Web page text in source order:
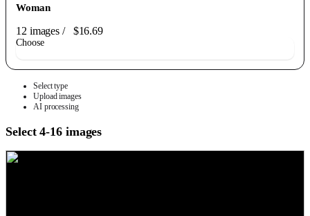
Woman
12 images/ $16.69
Choose
Select type
Upload images
AI processing
Select 4-16 images